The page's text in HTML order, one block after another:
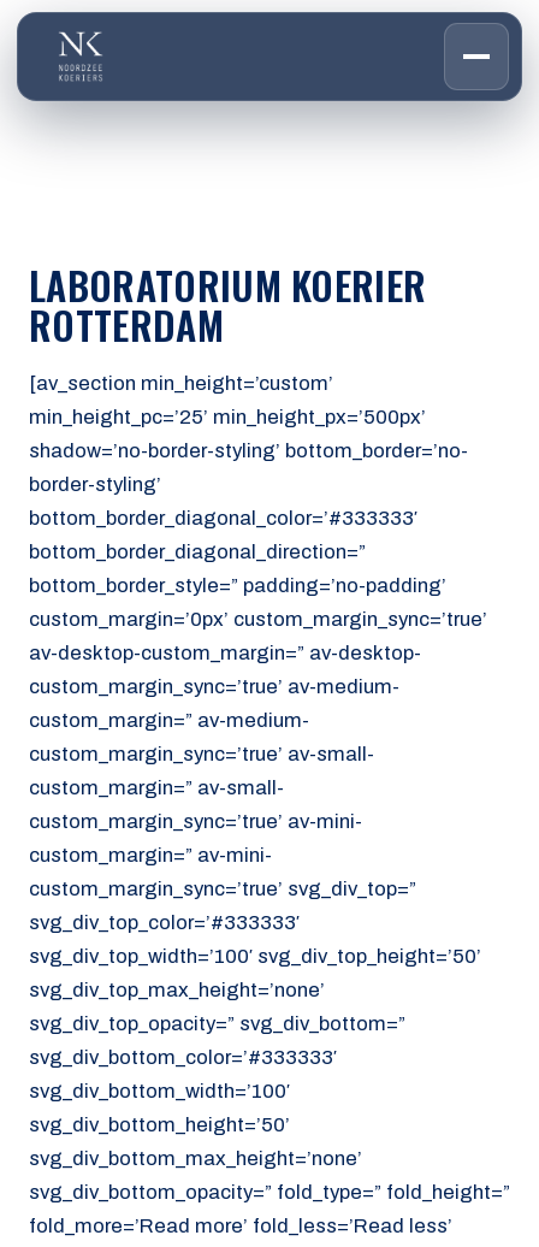
03OVER ONS
04 WERKEN BIJ
CONTACT
Den Haag
Aalsmeer
070 - 219 5386
www.noordzeekoeriers.nl
NL EN
LABORATORIUM KOERIER
ROTTERDAM
[av_section min_height=’custom’
min_height_pc=’25’ min_height_px=’500px’
shadow=’no-border-styling’ bottom_border=’no-
border-styling’
bottom_border_diagonal_color=’#333333′
bottom_border_diagonal_direction=”
bottom_border_style=” padding=’no-padding’
custom_margin=’0px’ custom_margin_sync=’true’
av-desktop-custom_margin=” av-desktop-
custom_margin_sync=’true’ av-medium-
custom_margin=” av-medium-
custom_margin_sync=’true’ av-small-
custom_margin=” av-small-
custom_margin_sync=’true’ av-mini-
custom_margin=” av-mini-
custom_margin_sync=’true’ svg_div_top=”
svg_div_top_color=’#333333′
svg_div_top_width=’100′ svg_div_top_height=’50’
svg_div_top_max_height=’none’
svg_div_top_opacity=” svg_div_bottom=”
svg_div_bottom_color=’#333333′
svg_div_bottom_width=’100′
svg_div_bottom_height=’50’
svg_div_bottom_max_height=’none’
svg_div_bottom_opacity=” fold_type=” fold_height=”
fold_more=’Read more’ fold_less=’Read less’